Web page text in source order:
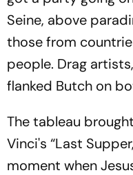
Seine, above
those from
people. Drag
flanked Butch on
The tableau
Vinci's “Last
moment when